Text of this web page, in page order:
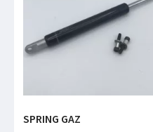
SPRING GAZ